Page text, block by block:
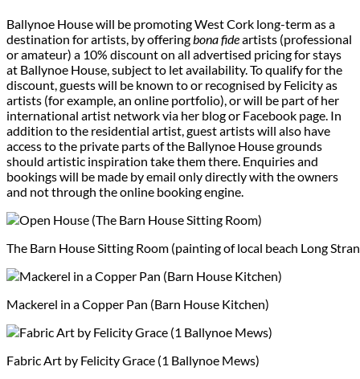
Ballynoe House will be promoting West Cork long-term as a
destination for artists, by offering bona fideartists (professional
or amateur) a 10% discount on all advertised pricing for stays
at Ballynoe House, subject to let availability. To qualify for the
discount, guests will be known to or recognised by Felicity as
artists (for example, an online portfolio), or will be part of her
international artist network via her blog or Facebook page. In
addition to the residential artist, guest artists will also have
access to the private parts of the Ballynoe House grounds
should artistic inspiration take them there. Enquiries and
bookings will be made by email only directly with the owners
and not through the online booking engine.
The Barn House Sitting Room (painting of local beach Long
Mackerel in a Copper Pan (Barn House Kitchen)
Fabric Art by Felicity Grace (1 Ballynoe Mews)